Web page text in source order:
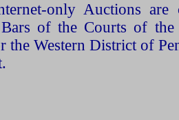
only Auctions
of the Courts of the
Western District of